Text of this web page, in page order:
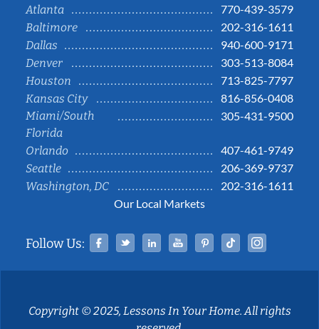
Atlanta
770-439-3579
Baltimore
202-316-1611
Dallas
940-600-9171
Denver
303-513-8084
Houston
713-825-7797
Kansas City
816-856-0408
Miami/South
Florida
305-431-9500
Orlando
407-461-9749
Seattle
206-369-9737
Washington, DC
202-316-1611
Our Local Markets
Follow Us: Facebook
TwitterLinked InYouTubePinterestTiktok
Copyright © 2025, Lessons In Your Home. All rights